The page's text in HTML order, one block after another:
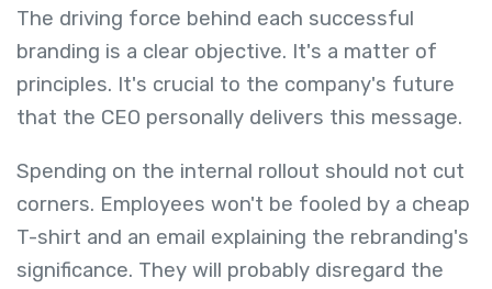
The driving force behind each successful
branding is a clear objective. It's a matter of
principles. It's crucial to the company's future
that the CEO personally delivers this message.
Spending on the internal rollout should not cut
corners. Employees won't be fooled by a cheap
T-shirt and an email explaining the rebranding's
significance. They will probably disregard the